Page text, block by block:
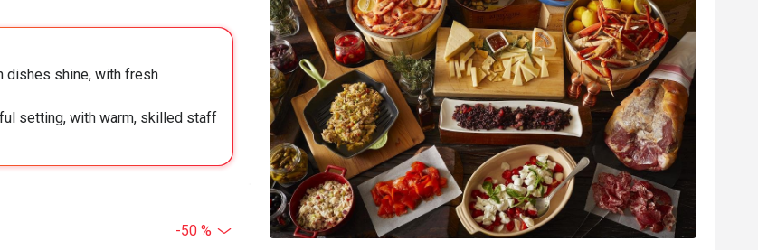
dishes shine, with fresh
setting, with warm, skilled staff
-50 %